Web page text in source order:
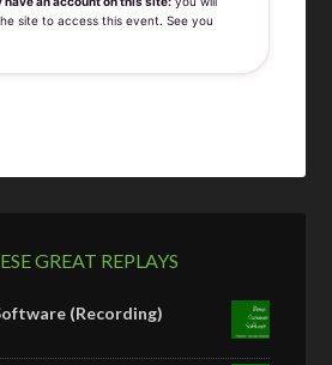
site to access this event. See you
GREAT REPLAYS
(Recording)